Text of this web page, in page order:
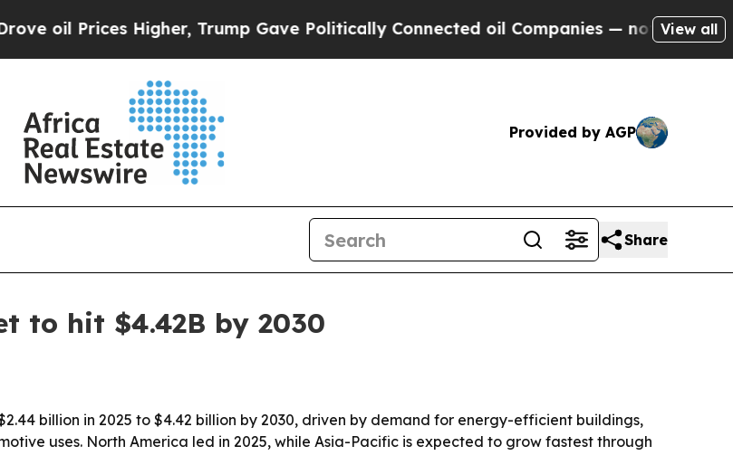
Prices Higher, Trump Gave Politically Connected oil Companies — not Taxpayers —
View all
Provided by AGP
Share
to hit $4.42B by 2030
billion in 2025 to $4.42 billion by 2030, driven by demand for energy-efficient buildings,
uses. North America led in 2025, while Asia-Pacific is expected to grow fastest through